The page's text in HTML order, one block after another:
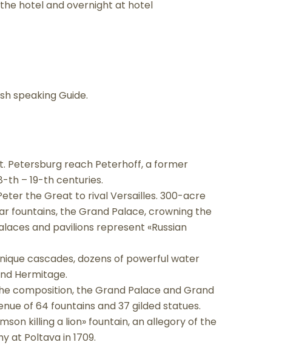
hotel and overnight at hotel
speaking Guide.
Petersburg reach Peterhoff, a former
th – 19-th centuries.
the Great to rival Versailles. 300-acre
fountains, the Grand Palace, crowning the
and pavilions represent «Russian
cascades, dozens of powerful water
Hermitage.
composition, the Grand Palace and Grand
of 64 fountains and 37 gilded statues.
killing a lion» fountain, an allegory of the
at Poltava in 1709.